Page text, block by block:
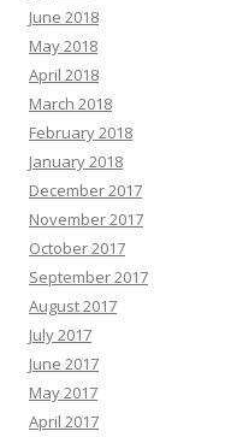
June 2018
May 2018
April 2018
March 2018
February 2018
January 2018
December 2017
November 2017
October 2017
September 2017
August 2017
July 2017
June 2017
May 2017
April 2017